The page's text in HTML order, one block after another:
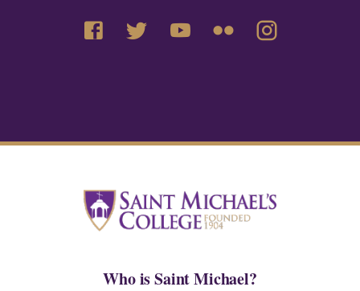
Who is Saint Michael?